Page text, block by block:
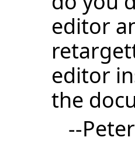
editor
editor
the
--